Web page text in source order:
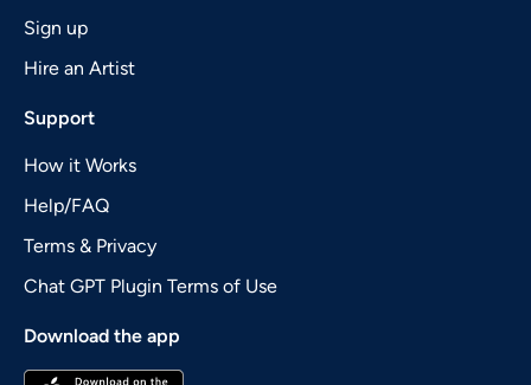
Sign up
Hire an Artist
Support
How it Works
Help/FAQ
Terms & Privacy
Chat GPT Plugin Terms of Use
Download the app